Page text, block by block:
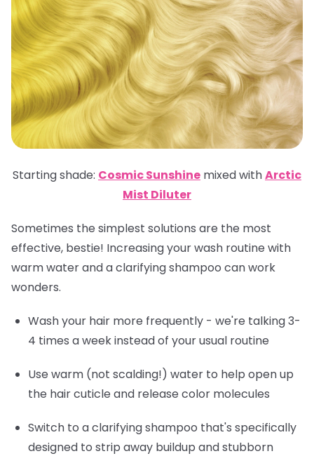
Starting shade: Cosmic Sunshine mixed withArctic
Mist Diluter
Sometimes the simplest solutions are the most
effective, bestie! Increasing your wash routine with
warm water and a clarifying shampoo can work
wonders.
Wash your hair more frequently - we're talking 3-
4 times a week instead of your usual routine
Use warm (not scalding!) water to help open up
the hair cuticle and release color molecules
Switch to a clarifying shampoo that's specifically
designed to strip away buildup and stubborn